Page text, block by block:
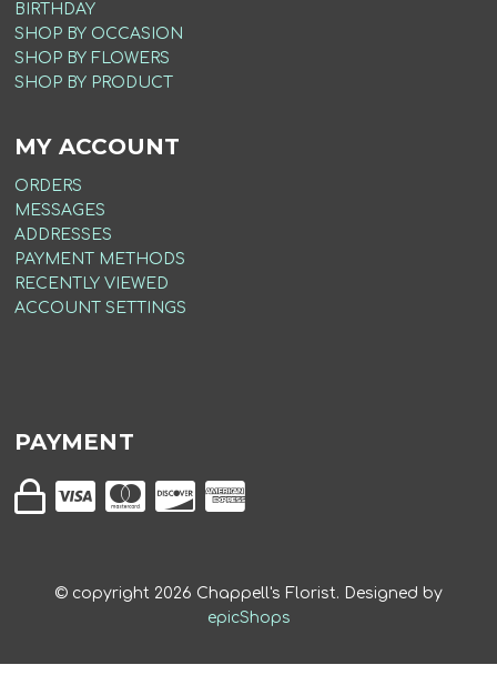
BIRTHDAY
SHOP BY OCCASION
SHOP BY FLOWERS
SHOP BY PRODUCT
MY ACCOUNT
ORDERS
MESSAGES
ADDRESSES
PAYMENT METHODS
RECENTLY VIEWED
ACCOUNT SETTINGS
PAYMENT
© copyright 2026 Chappell's Florist. Designed by
epicShops